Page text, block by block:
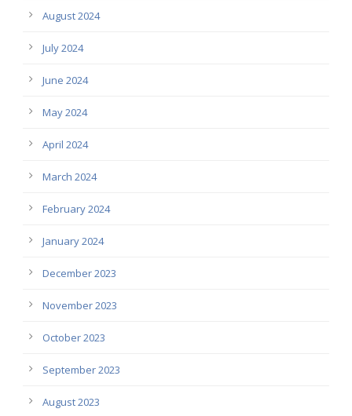
August 2024
July 2024
June 2024
May 2024
April 2024
March 2024
February 2024
January 2024
December 2023
November 2023
October 2023
September 2023
August 2023